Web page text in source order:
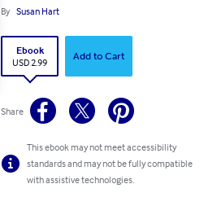
By Susan Hart
Ebook
USD 2.99
Add to Cart
Share
This ebook may not meet accessibility
standards and may not be fully compatible
with assistive technologies.